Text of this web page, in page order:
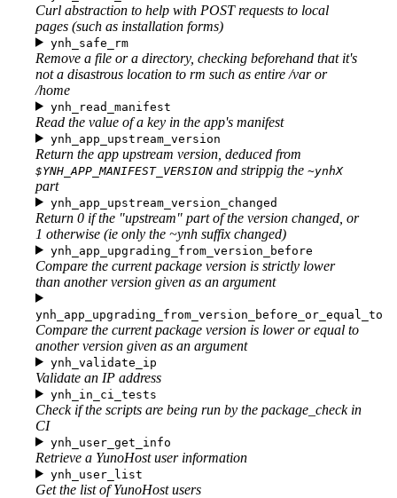
Curl abstraction to help with POST requests to local
pages (such as installation forms)
ynh_safe_rm
Remove a file or a directory, checking beforehand that it's
not a disastrous location to rm such as entire /var or
/home
ynh_read_manifest
Read the value of a key in the app's manifest
ynh_app_upstream_version
Return the app upstream version, deduced from
$YNH_APP_MANIFEST_VERSION and strippig the ~ynhX
part
ynh_app_upstream_version_changed
Return 0 if the "upstream" part of the version changed, or
1 otherwise (ie only the ~ynh suffix changed)
ynh_app_upgrading_from_version_before
Compare the current package version is strictly lower
than another version given as an argument
ynh_app_upgrading_from_version_before_or_equal_to
Compare the current package version is lower or equal to
another version given as an argument
ynh_validate_ip
Validate an IP address
ynh_in_ci_tests
Check if the scripts are being run by the package_check in
CI
ynh_user_get_info
Retrieve a YunoHost user information
ynh_user_list
Get the list of YunoHost users